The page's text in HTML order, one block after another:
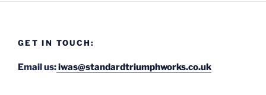
GET IN TOUCH:
Email us:iwas@standardtriumphworks.co.uk